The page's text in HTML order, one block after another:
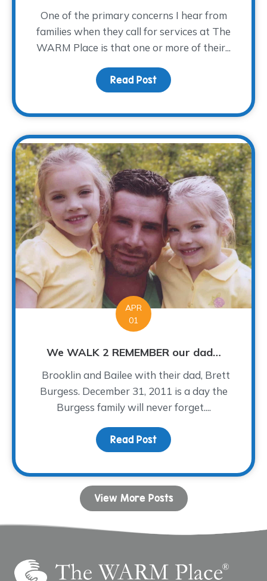
One of the primary concerns I hear from
families when they call for services at The
WARM Place is that one or more of their...
Read Post about My Child
APR
01
We WALK 2 REMEMBER our dad…
Brooklin and Bailee with their dad, Brett
Burgess. December 31, 2011 is a day the
Burgess family will never forget....
Read Post about We WALK 2
View More Posts